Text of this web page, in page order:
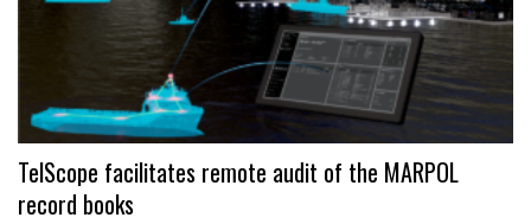
TelScope facilitates remote audit of the MARPOL
record books